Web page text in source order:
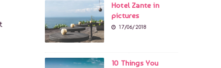
Hotel Zante in
pictures
17/06/2018
10 Things You